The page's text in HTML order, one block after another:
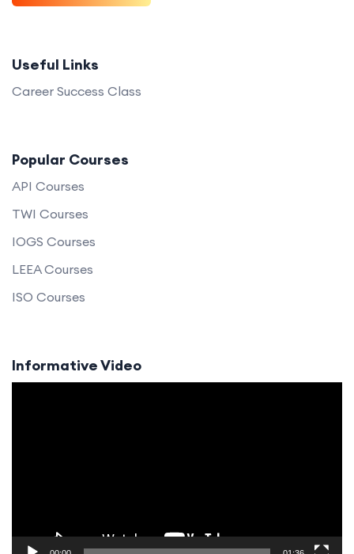
Useful Links
Career Success Class
Popular Courses
API Courses
TWI Courses
IOGS Courses
LEEA Courses
ISO Courses
Informative Video